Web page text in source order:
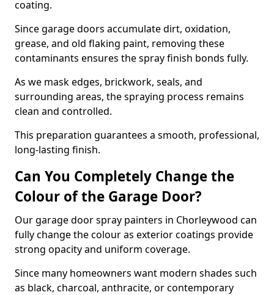
coating.
Since garage doors accumulate dirt, oxidation,
grease, and old flaking paint, removing these
contaminants ensures the spray finish bonds fully.
As we mask edges, brickwork, seals, and
surrounding areas, the spraying process remains
clean and controlled.
This preparation guarantees a smooth, professional,
long-lasting finish.
Can You Completely Change the
Colour of the Garage Door?
Our garage door spray painters in Chorleywood can
fully change the colour as exterior coatings provide
strong opacity and uniform coverage.
Since many homeowners want modern shades such
as black, charcoal, anthracite, or contemporary